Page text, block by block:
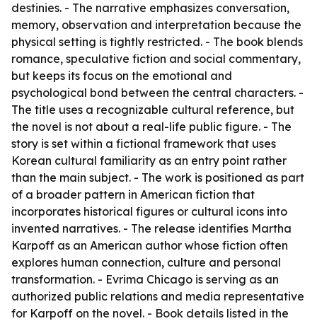
destinies. - The narrative emphasizes conversation,
memory, observation and interpretation because the
physical setting is tightly restricted. - The book blends
romance, speculative fiction and social commentary,
but keeps its focus on the emotional and
psychological bond between the central characters. -
The title uses a recognizable cultural reference, but
the novel is not about a real-life public figure. - The
story is set within a fictional framework that uses
Korean cultural familiarity as an entry point rather
than the main subject. - The work is positioned as part
of a broader pattern in American fiction that
incorporates historical figures or cultural icons into
invented narratives. - The release identifies Martha
Karpoff as an American author whose fiction often
explores human connection, culture and personal
transformation. - Evrima Chicago is serving as an
authorized public relations and media representative
for Karpoff on the novel. - Book details listed in the